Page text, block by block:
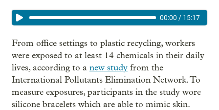
00:00 / 15:17
From office settings to plastic recycling, workers
were exposed to at least 14 chemicals in their daily
lives, according to a new study from the
International Pollutants Elimination Network. To
measure exposures, participants in the study wore
silicone bracelets which are able to mimic skin.